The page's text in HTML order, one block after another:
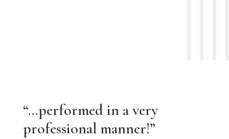
“…performed in a very
professional manner!”